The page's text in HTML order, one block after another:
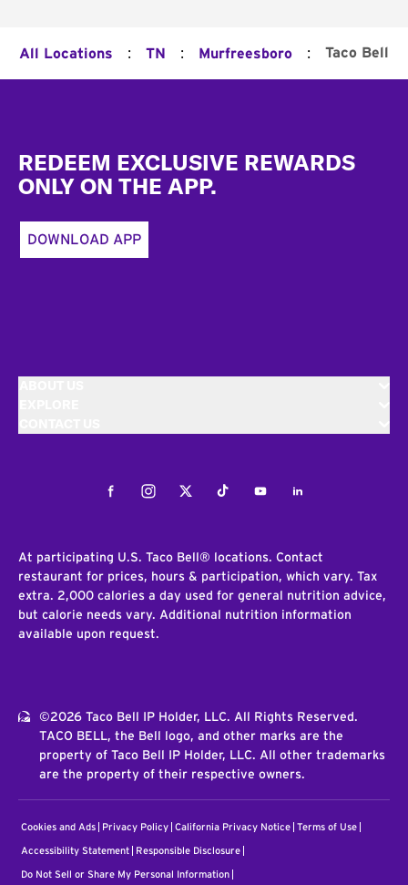
All Locations : TN : Murfreesboro : Taco Bell
REDEEM EXCLUSIVE REWARDS
ONLY ON THE APP.
DOWNLOAD APP
FacebookInstagramTwitterTiktokYoutubeLinkedIn
At participating U.S. Taco Bell® locations. Contact
restaurant for prices, hours & participation, which vary. Tax
extra. 2,000 calories a day used for general nutrition advice,
but calorie needs vary. Additional nutrition information
available upon request.
©2026 Taco Bell IP Holder, LLC. All Rights Reserved.
TACO BELL, the Bell logo, and other marks are the
property of Taco Bell IP Holder, LLC. All other trademarks
are the property of their respective owners.
Cookies and Ads Privacy Policy California Privacy Notice Terms of Use
Accessibility Statement Responsible Disclosure
Do Not Sell or Share My Personal Information